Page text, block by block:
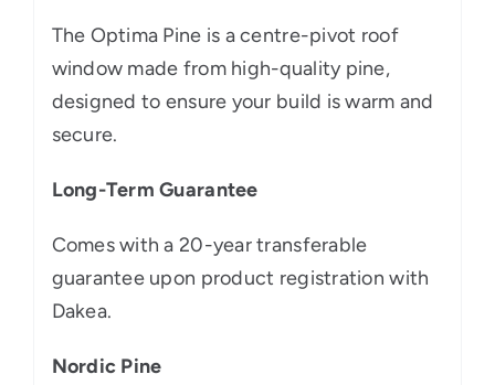
The Optima Pine is a centre-pivot roof
window made from high-quality pine,
designed to ensure your build is warm and
secure.
Long-Term Guarantee
Comes with a 20-year transferable
guarantee upon product registration with
Dakea.
Nordic Pine